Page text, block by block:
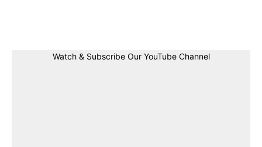
Watch & Subscribe Our YouTube Channel